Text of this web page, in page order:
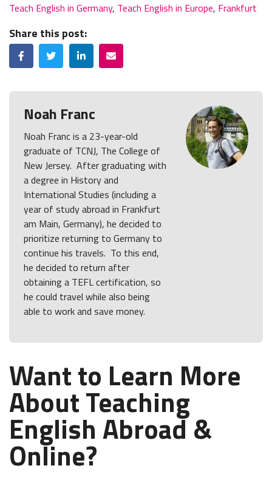
Teach English in Germany, Teach English in Europe, Frankfurt
Share this post:
FacebookTwitterLinkedInEmail
Noah Franc
Noah Franc is a 23-year-old
graduate of TCNJ, The College of
New Jersey. After graduating with
a degree in History and
International Studies (including a
year of study abroad in Frankfurt
am Main, Germany), he decided to
prioritize returning to Germany to
continue his travels. To this end,
he decided to return after
obtaining a TEFL certification, so
he could travel while also being
able to work and save money.
Want to Learn More
About Teaching
English Abroad &
Online?